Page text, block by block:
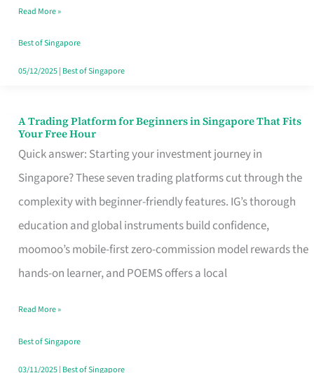
Dollar
in
Singapore
Read More »
Best of Singapore
05/12/2025| Best of Singapore
A Trading Platform for Beginners in Singapore That Fits
Your Free Hour
Quick answer: Starting your investment journey in
Singapore? These seven trading platforms cut through the
complexity with beginner-friendly features. IG’s thorough
education and global instruments build confidence,
moomoo’s mobile-first zero-commission model rewards the
hands-on learner, and POEMS offers a local
A
Trading
Platform
for
Beginners
in
Singapore
Fits
Your
Free
Read More »
Best of Singapore
03/11/2025| Best of Singapore